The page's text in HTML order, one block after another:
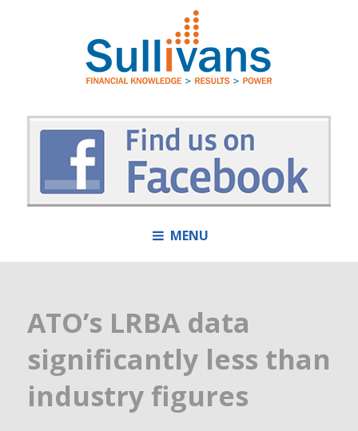
MENU
ATO’s LRBA data
significantly less than
industry figures